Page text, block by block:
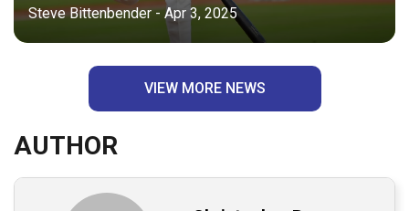
Steve Bittenbender - Apr 3, 2025
VIEW MORE NEWS
AUTHOR